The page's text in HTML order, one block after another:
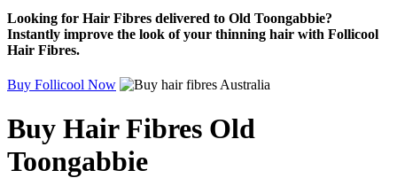
Looking for Hair Fibres delivered to Old Toongabbie?
Instantly improve the look of your thinning hair with Follicool
Hair Fibres.
Buy Follicool Now
Buy Hair Fibres Old
Toongabbie